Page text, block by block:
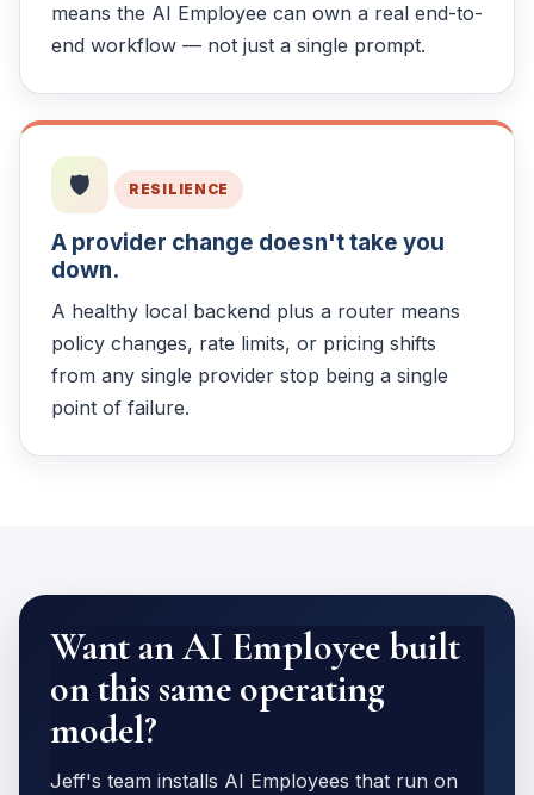
means the AI Employee can own a real end-to-
end workflow — not just a single prompt.
🛡️ RESILIENCE
A provider change doesn't take you
down.
A healthy local backend plus a router means
policy changes, rate limits, or pricing shifts
from any single provider stop being a single
point of failure.
Want an AI Employee built
on this same operating
model?
Jeff's team installs AI Employees that run on